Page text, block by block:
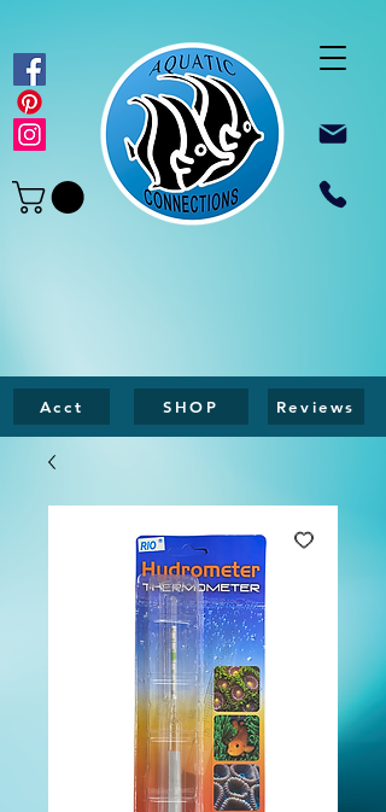
Acct SHOP Reviews